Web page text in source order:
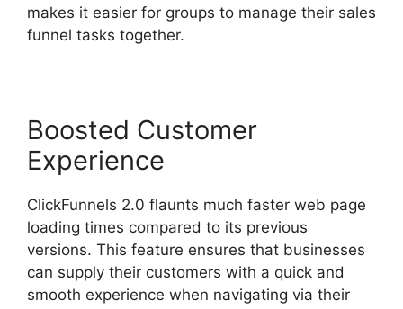
makes it easier for groups to manage their sales
funnel tasks together.
Boosted Customer
Experience
ClickFunnels 2.0 flaunts much faster web page
loading times compared to its previous
versions. This feature ensures that businesses
can supply their customers with a quick and
smooth experience when navigating via their